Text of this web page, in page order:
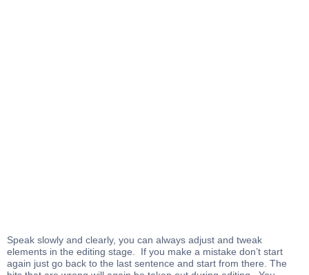
Speak slowly and clearly, you can always adjust and tweak
elements in the editing stage. If you make a mistake don’t start
again just go back to the last sentence and start from there. The